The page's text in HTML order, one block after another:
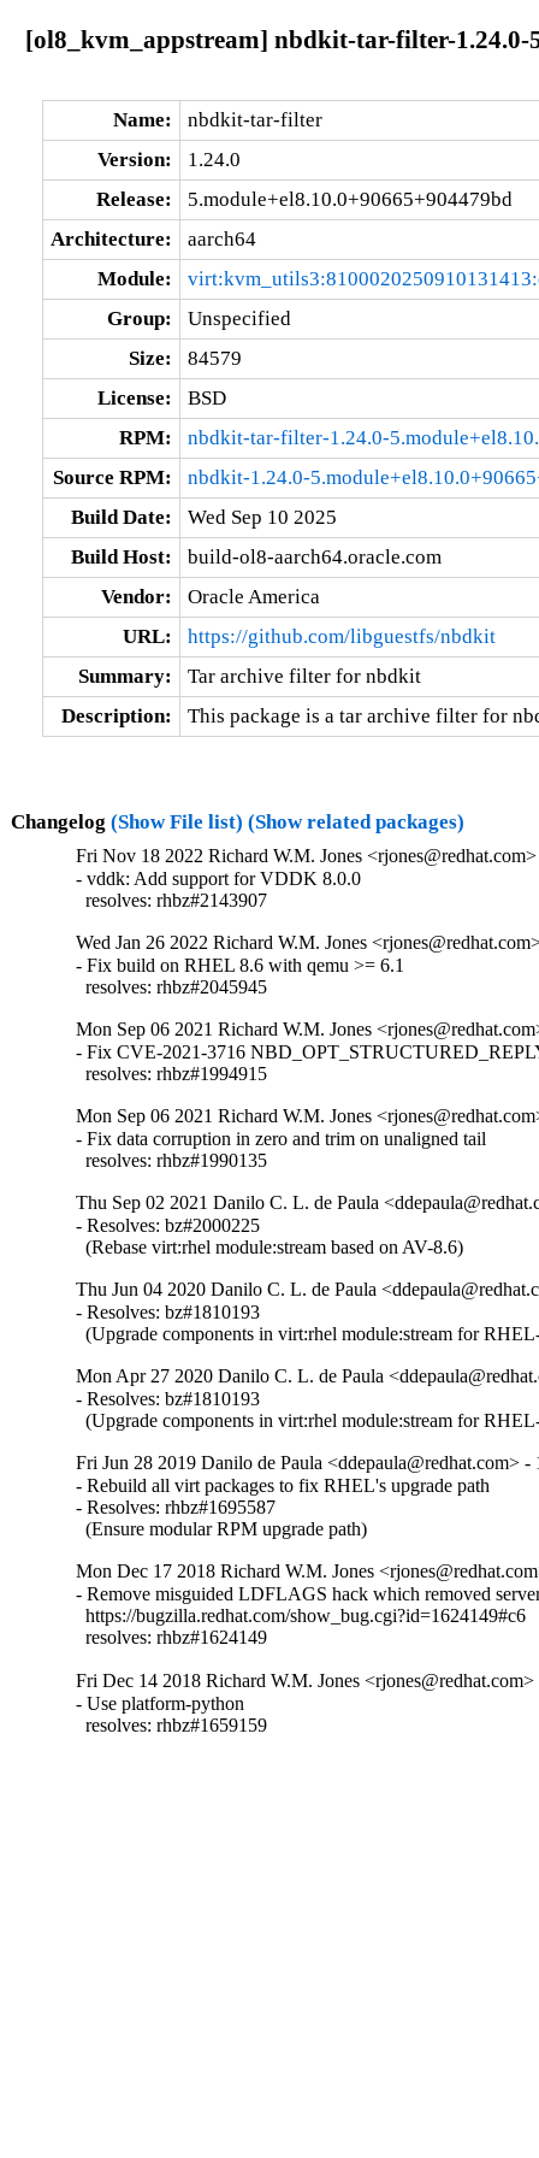
[ol8_kvm_appstream] nbdkit-tar-filter-1.24.0-
Name:
nbdkit-tar-filter
Version:
1.24.0
Release:
5.module+el8.10.0+90665+904479bd
Architecture:
aarch64
Module:
Group:
Unspecified
Size:
84579
License:
BSD
RPM:
nbdkit-tar-filter-1.24.0-
Source RPM:
nbdkit-1.24.0-
Build Date:
Wed Sep 10 2025
Build Host:
build-ol8-aarch64.oracle.com
Vendor:
Oracle America
URL:
https://github.com/libguestfs/nbdkit
Summary:
Tar archive filter for nbdkit
Description:
This package is a tar archive filter for
Changelog (Show File list) (Show related packages)
Fri Nov 18 2022 Richard W.M. Jones
- vddk: Add support for VDDK 8.0.0
  resolves: rhbz#2143907
Wed Jan 26 2022 Richard W.M. Jones
- Fix build on RHEL 8.6 with qemu >= 6.1
  resolves: rhbz#2045945
Mon Sep 06 2021 Richard W.M. Jones
- Fix CVE-2021-3716
  resolves: rhbz#1994915
Mon Sep 06 2021 Richard W.M. Jones
- Fix data corruption in zero and trim on unaligned tail
  resolves: rhbz#1990135
Thu Sep 02 2021 Danilo C. L. de Paula
- Resolves: bz#2000225
  (Rebase virt:rhel module:stream based on AV-8.6)
Thu Jun 04 2020 Danilo C. L. de Paula
- Resolves: bz#1810193
(Upgrade components in virt:rhel module:stream for
Mon Apr 27 2020 Danilo C. L. de Paula
- Resolves: bz#1810193
(Upgrade components in virt:rhel module:stream for
Fri Jun 28 2019 Danilo de Paula <ddepaula@redhat.com> -
- Rebuild all virt packages to fix RHEL's upgrade path
- Resolves: rhbz#1695587
  (Ensure modular RPM upgrade path)
Mon Dec 17 2018 Richard W.M. Jones
- Remove misguided LDFLAGS hack which removed
  https://bugzilla.redhat.com/show_bug.cgi?id=1624149#c6
  resolves: rhbz#1624149
Fri Dec 14 2018 Richard W.M. Jones
- Use platform-python
  resolves: rhbz#1659159